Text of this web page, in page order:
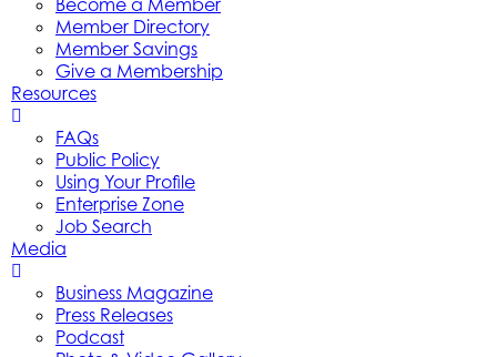
Member Directory
Member Savings
Give a Membership
Resources
FAQs
Public Policy
Using Your Profile
Enterprise Zone
Job Search
Media
Business Magazine
Press Releases
Podcast